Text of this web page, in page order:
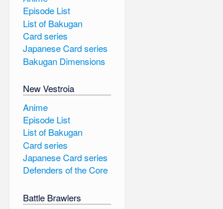
Episode List
List of Bakugan
Card series
Japanese Card series
Bakugan Dimensions
New Vestroia
Anime
Episode List
List of Bakugan
Card series
Japanese Card series
Defenders of the Core
Battle Brawlers